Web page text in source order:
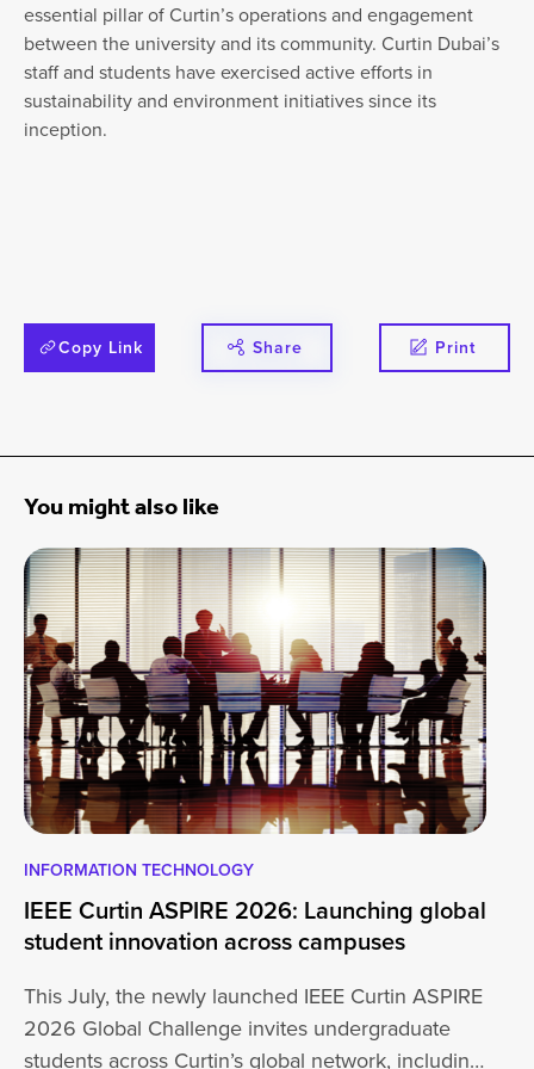
essential pillar of Curtin’s operations and engagement
between the university and its community. Curtin Dubai’s
staff and students have exercised active efforts in
sustainability and environment initiatives since its
inception.
Copy Link Share Print
You might also like
INFORMATION TECHNOLOGY
IEEE Curtin ASPIRE 2026: Launching global
student innovation across campuses
This July, the newly launched IEEE Curtin ASPIRE
2026 Global Challenge invites undergraduate
students across Curtin’s global network, including